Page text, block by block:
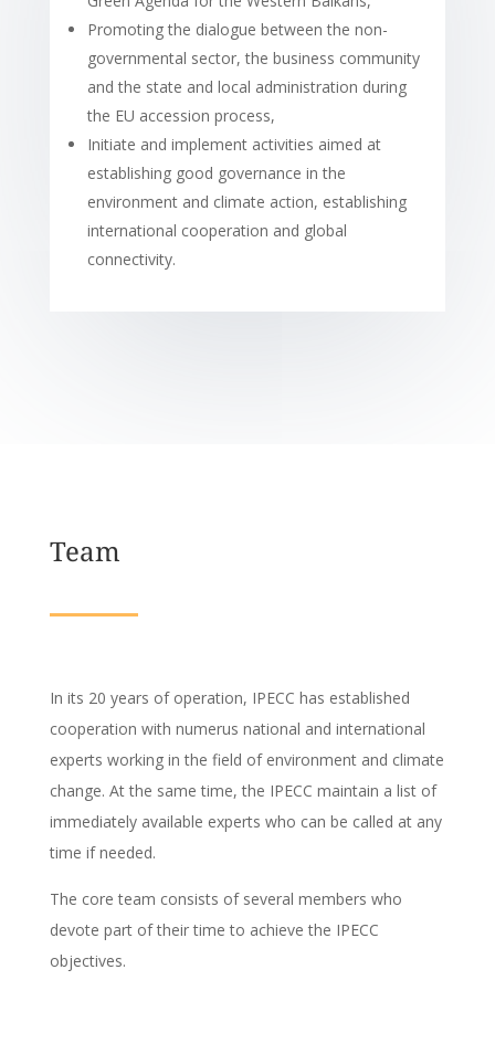
Promoting the dialogue between the non-
governmental sector, the business community
and the state and local administration during
the EU accession process,
Initiate and implement activities aimed at
establishing good governance in the
environment and climate action, establishing
international cooperation and global
connectivity.
Team
In its 20 years of operation, IPECC has established
cooperation with numerus national and international
experts working in the field of environment and climate
change. At the same time, the IPECC maintain a list of
immediately available experts who can be called at any
time if needed.
The core team consists of several members who
devote part of their time to achieve the IPECC
objectives.